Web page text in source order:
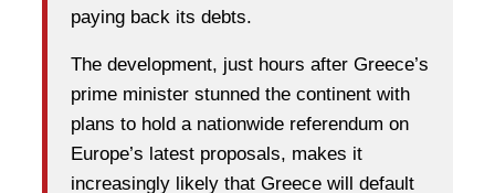
paying back its debts.
The development, just hours after Greece’s
prime minister stunned the continent with
plans to hold a nationwide referendum on
Europe’s latest proposals, makes it
increasingly likely that Greece will default